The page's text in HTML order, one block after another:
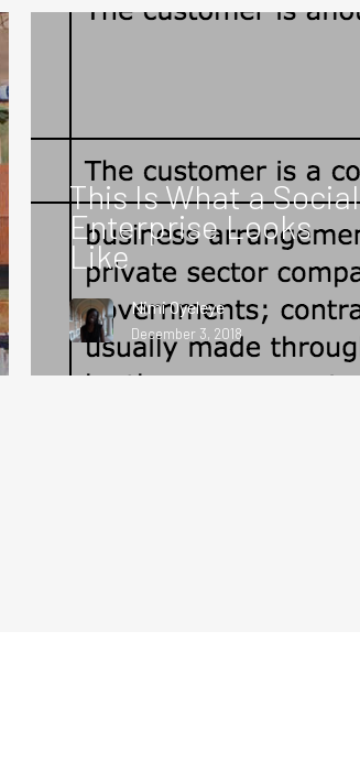
This Is What a Social
Enterprise Looks
Like
Nimi Oyeleye
December 3, 2018